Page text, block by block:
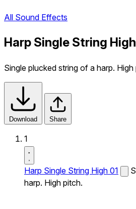
All Sound Effects
Harp Single String
Single plucked string of a harp. High
Download Share
1
Harp Single String High 01
harp. High pitch.